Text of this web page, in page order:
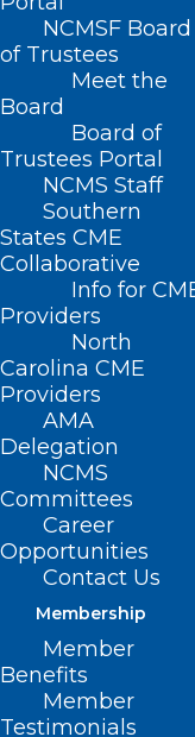
NCMSF Board
of Trustees
Meet the
Board
Board of
Trustees Portal
NCMS Staff
Southern
States CME
Collaborative
Info for
Providers
North
Carolina CME
Providers
AMA
Delegation
NCMS
Committees
Career
Opportunities
Contact Us
Membership
Member
Benefits
Member
Testimonials
Home
Posts Tagged